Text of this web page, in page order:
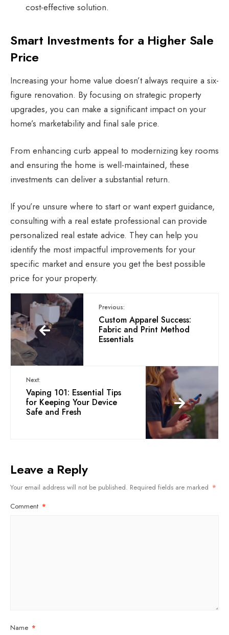
cost-effective solution.
Smart Investments for a Higher Sale
Price
Increasing your home value doesn’t always require a six-
figure renovation. By focusing on strategic property
upgrades, you can make a significant impact on your
home’s marketability and final sale price.
From enhancing curb appeal to modernizing key rooms
and ensuring the home is well-maintained, these
investments can deliver a substantial return.
If you’re unsure where to start or want expert guidance,
consulting with a real estate professional can provide
personalized real estate advice. They can help you
identify the most impactful improvements for your
specific market and ensure you get the best possible
price for your property.
Previous:
Custom Apparel Success:
Fabric and Print Method
Essentials
Next:
Vaping 101: Essential Tips
for Keeping Your Device
Safe and Fresh
Leave a Reply
Your email address will not be published. Required fields are marked *
Comment *
Name *